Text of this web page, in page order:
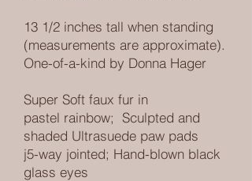
13 1/2 inches tall when standing
(measurements are approximate).
One-of-a-kind by Donna Hager
Super Soft faux fur in
pastel rainbow; Sculpted and
shaded Ultrasuede paw pads
j5-way jointed; Hand-blown black
glass eyes